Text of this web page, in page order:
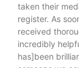
taken their
register. As
received
incredibly
has]been